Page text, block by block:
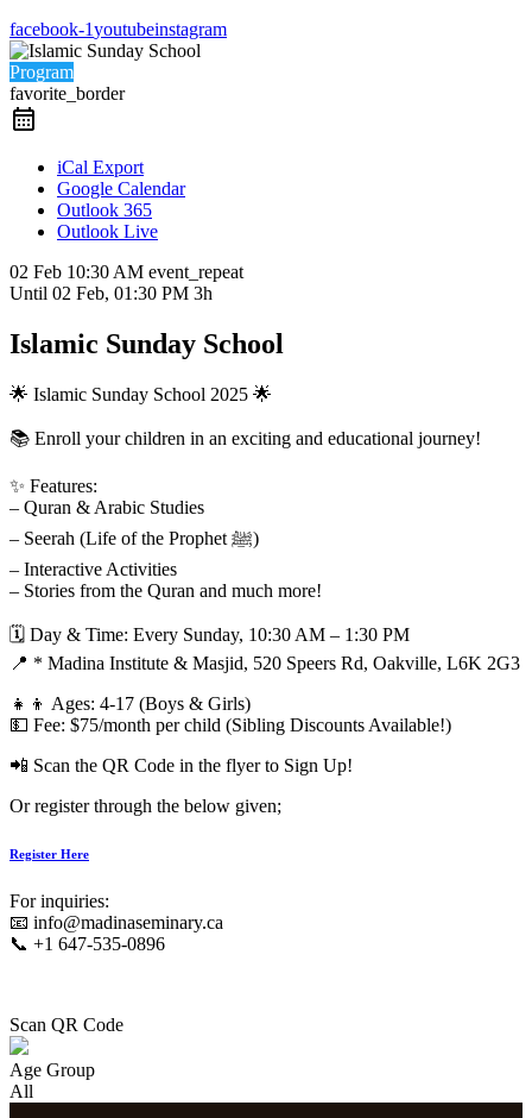
facebook-1youtubeinstagram
Program
favorite_border
iCal Export
Google Calendar
Outlook 365
Outlook Live
02 Feb 10:30 AM event_repeat
Until 02 Feb, 01:30 PM 3h
Islamic Sunday School
🌟 Islamic Sunday School 2025 🌟
📚 Enroll your children in an exciting and educational journey!
✨ Features:
– Quran & Arabic Studies
– Seerah (Life of the Prophet ﷺ)
– Interactive Activities
– Stories from the Quran and much more!
🗓 Day & Time: Every Sunday, 10:30 AM – 1:30 PM
📍 * Madina Institute & Masjid, 520 Speers Rd, Oakville, L6K 2G3
👧👦 Ages: 4-17 (Boys & Girls)
💵 Fee: $75/month per child (Sibling Discounts Available!)
📲 Scan the QR Code in the flyer to Sign Up!
Or register through the below given;
Register Here
For inquiries:
📧 info@madinaseminary.ca
📞 +1 647-535-0896
Scan QR Code
Age Group
All